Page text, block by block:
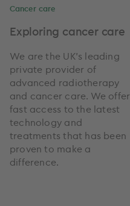
Cancer care
Exploring cancer care
We are the UK’s leading
private provider of
advanced radiotherapy
and cancer care. We offer
fast access to the latest
technology and
treatments that has been
proven to make a
difference.